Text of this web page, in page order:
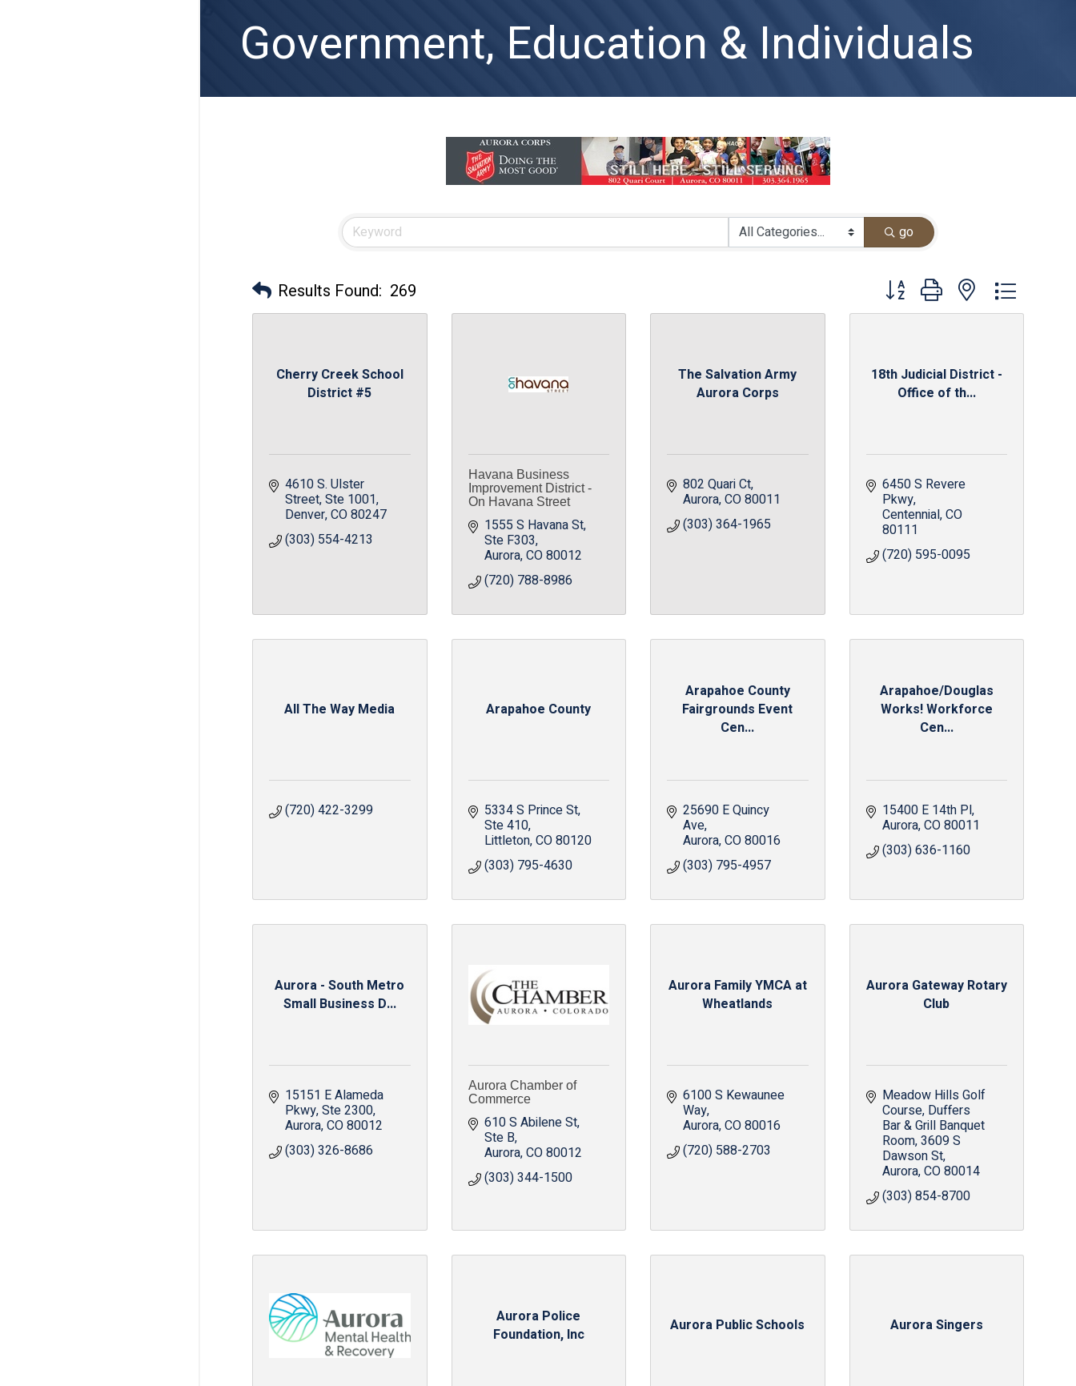
Government, Education & Individuals
go
Results Found: 269 Button group with nested dropdown
Cherry Creek School
District #5
4610 S. Ulster
Street Ste 1001
Denver CO80247
(303) 554-4213
Havana Business
Improvement District -
On Havana Street
1555 S Havana St
Ste F303
Aurora CO80012
(720) 788-8986
The Salvation Army
Aurora Corps
802 Quari Ct
Aurora CO80011
(303) 364-1965
18th Judicial District -
Office of th...
6450 S Revere
Pkwy
Centennial CO
80111
(720) 595-0095
All The Way Media
(720) 422-3299
Arapahoe County
5334 S Prince St
Ste 410
Littleton CO80120
(303) 795-4630
Arapahoe County
Fairgrounds Event
Cen...
25690 E Quincy
Ave
Aurora CO80016
(303) 795-4957
Arapahoe/Douglas
Works! Workforce
Cen...
15400 E 14th Pl
Aurora CO80011
(303) 636-1160
Aurora - South Metro
Small Business D...
15151 E Alameda
Pkwy Ste 2300
Aurora CO80012
(303) 326-8686
Aurora Chamber of
Commerce
610 S Abilene St
Ste B
Aurora CO80012
(303) 344-1500
Aurora Family YMCA at
Wheatlands
6100 S Kewaunee
Way
Aurora CO80016
(720) 588-2703
Aurora Gateway Rotary
Club
Meadow Hills Golf
Course, Duffers
Bar & Grill Banquet
Room 3609 S
Dawson St
Aurora CO80014
(303) 854-8700
Aurora Police
Foundation, Inc
Aurora Public Schools Aurora Singers